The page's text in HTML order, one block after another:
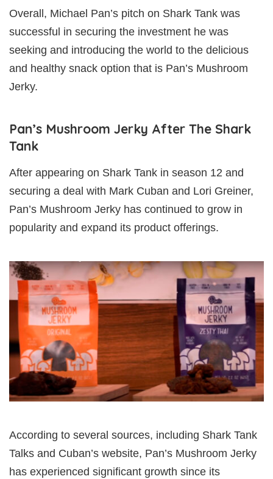
Overall, Michael Pan’s pitch on Shark Tank was
successful in securing the investment he was
seeking and introducing the world to the delicious
and healthy snack option that is Pan’s Mushroom
Jerky.
Pan’s Mushroom Jerky After The Shark
Tank
After appearing on Shark Tank in season 12 and
securing a deal with Mark Cuban and Lori Greiner,
Pan’s Mushroom Jerky has continued to grow in
popularity and expand its product offerings.
According to several sources, including Shark Tank
Talks and Cuban’s website, Pan’s Mushroom Jerky
has experienced significant growth since its